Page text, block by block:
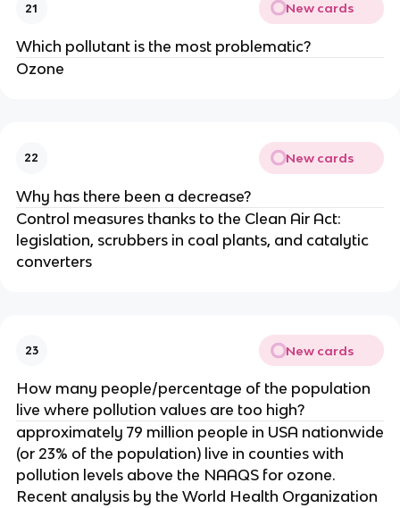
21 New cards
Which pollutant is the most problematic?
Ozone
22 New cards
Why has there been a decrease?
Control measures thanks to the Clean Air Act:
legislation, scrubbers in coal plants, and catalytic
converters
23 New cards
How many people/percentage of the population
live where pollution values are too high?
approximately 79 million people in USA nationwide
(or 23% of the population) live in counties with
pollution levels above the NAAQS for ozone.
Recent analysis by the World Health Organization